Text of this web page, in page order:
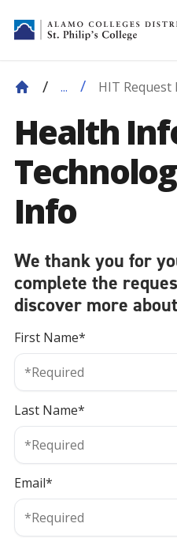
... HIT Request
Health
Info
We thank you for
complete the
discover more
First Name*
Last Name*
Email*